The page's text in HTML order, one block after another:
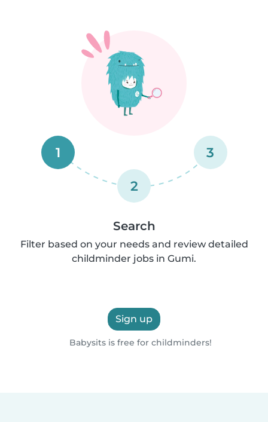
1
2
3
Search
Filter based on your needs and review detailed
childminder jobs in Gumi.
Sign up
Babysits is free for childminders!